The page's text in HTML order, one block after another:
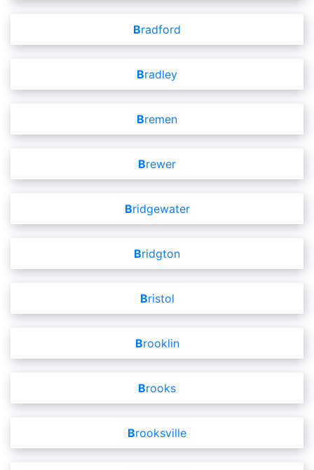
Bradford
Bradley
Bremen
Brewer
Bridgewater
Bridgton
Bristol
Brooklin
Brooks
Brooksville